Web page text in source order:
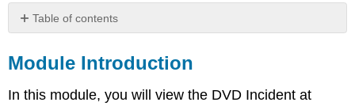
Table of contents
Introduction
in
Module Introduction
In this module, you will view the DVD Incident at